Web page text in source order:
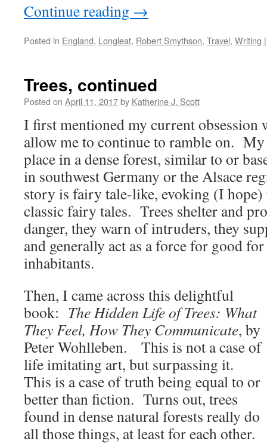
Continue reading →
Posted in England, Longleat, Robert Smythson, Travel, Writing |
Trees, continued
Posted on April 11, 2017by Katherine J. Scott
I first mentioned my current obsession
allow me to continue to ramble on.
place in a dense forest, similar to or
in southwest Germany or the Alsace
story is fairy tale-like, evoking (I hope)
classic fairy tales. Trees shelter and
danger, they warn of intruders, they
and generally act as a force for good
inhabitants.
Then, I came across this delightful
book: The Hidden Life of Trees: What
They Feel, How They Communicate, by
Peter Wohlleben. This is not a case of
life imitating art, but surpassing it.
This is a case of truth being equal to or
better than fiction. Turns out, trees
found in dense natural forests really do
all those things, at least for each other.